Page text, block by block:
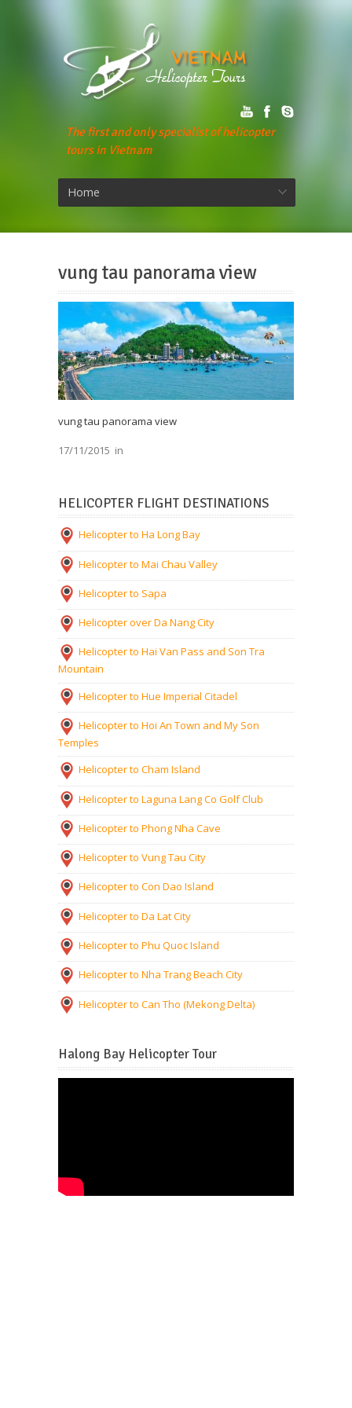
The first and only specialist of helicopter
tours in Vietnam
Home
vung tau panorama view
vung tau panorama view
17/11/2015 in
HELICOPTER FLIGHT DESTINATIONS
Helicopter to Ha Long Bay
Helicopter to Mai Chau Valley
Helicopter to Sapa
Helicopter over Da Nang City
Helicopter to Hai Van Pass and Son Tra
Mountain
Helicopter to Hue Imperial Citadel
Helicopter to Hoi An Town and My Son
Temples
Helicopter to Cham Island
Helicopter to Laguna Lang Co Golf Club
Helicopter to Phong Nha Cave
Helicopter to Vung Tau City
Helicopter to Con Dao Island
Helicopter to Da Lat City
Helicopter to Phu Quoc Island
Helicopter to Nha Trang Beach City
Helicopter to Can Tho (Mekong Delta)
Halong Bay Helicopter Tour